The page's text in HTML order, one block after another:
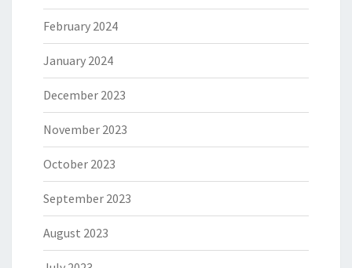
February 2024
January 2024
December 2023
November 2023
October 2023
September 2023
August 2023